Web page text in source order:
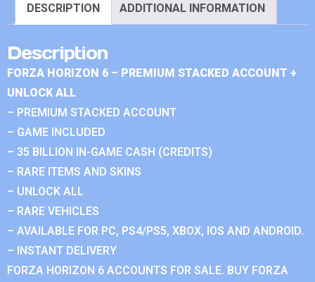
DESCRIPTION ADDITIONAL INFORMATION
Description
FORZA HORIZON 6 – PREMIUM STACKED ACCOUNT +
UNLOCK ALL
– PREMIUM STACKED ACCOUNT
– GAME INCLUDED
– 35 BILLION IN-GAME CASH (CREDITS)
– RARE ITEMS AND SKINS
– UNLOCK ALL
– RARE VEHICLES
– AVAILABLE FOR PC, PS4/PS5, XBOX, IOS AND ANDROID.
– INSTANT DELIVERY
FORZA HORIZON 6 ACCOUNTS FOR SALE. BUY FORZA